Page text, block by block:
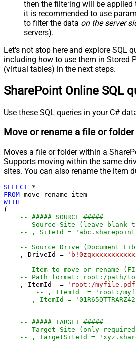
);
then the filtering will be applied
it is recommended to use
to filter the data on the server
servers).
Let's not stop here and explore SQL
including how to use them in Stored
(virtual tables) in the next steps.
SharePoint Online SQL
Use these SQL queries in your C#
Move or rename a file or folder
Moves a file or folder within a
Supports moving within the same
sites. You can also rename the item
SELECT *
FROM
WITH
(
-- ##### SOURCE #####
-- Source Site (leave blank
-- , SiteId =
-- Source Drive (Document
    , DriveId
=
-- Item to move or rename
-- Path format: root:/path/
    , ItemId
=
'root:/
-- , ItemId  = 'root:/
-- , ItemId =
-- ##### TARGET #####
-- Target Site (only required
-- , TargetSiteId =